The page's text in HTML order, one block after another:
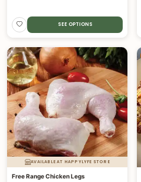
SEE OPTIONS
AVAILABLE AT HAPPYLYFE STORE
Free Range Chicken Legs